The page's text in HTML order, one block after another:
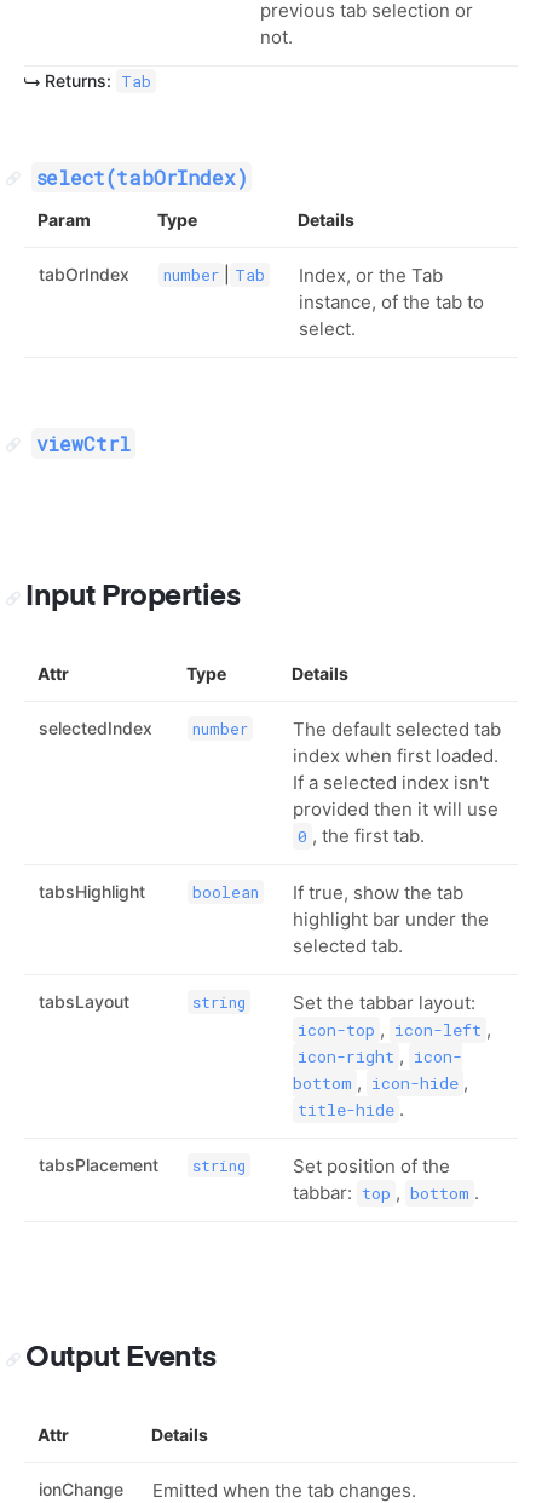
previous tab selection or
not.
Returns: Tab
select(tabOrIndex)
Param Type Details
tabOrIndex number Tab
Index, or the Tab
instance, of the tab to
select.
viewCtrl
Input Properties
Attr Type Details
selectedIndex number
The default selected tab
index when first loaded.
If a selected index isn't
provided then it will use
0 , the first tab.
tabsHighlight boolean
If true, show the tab
highlight bar under the
selected tab.
tabsLayout string Set the tabbar layout:
icon-top , icon-left ,
icon-right , icon-
bottom , icon-hide ,
title-hide .
tabsPlacement string
Set position of the
tabbar: top , bottom .
Output Events
Attr Details
ionChange Emitted when the tab changes.